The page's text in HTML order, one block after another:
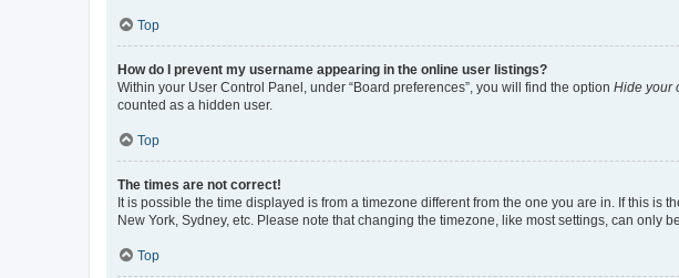
Top
How do I prevent my username appearing in the online user listings?
Within your User Control Panel, under “Board preferences”, you will find the option Hide your
counted as a hidden user.
Top
The times are not correct!
It is possible the time displayed is from a timezone different from the one you are in. If this is
New York, Sydney, etc. Please note that changing the timezone, like most settings, can only
Top